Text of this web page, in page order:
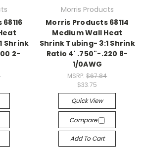
Shrink
2-
Morris Products
Morris Products 68114
Medium Wall Heat
Shrink Tubing- 3:1 Shrink
Ratio 4' .750"-.220 8-
1/0AWG
MSRP:$67.84
$33.75
Quick View
Compare
Add To Cart